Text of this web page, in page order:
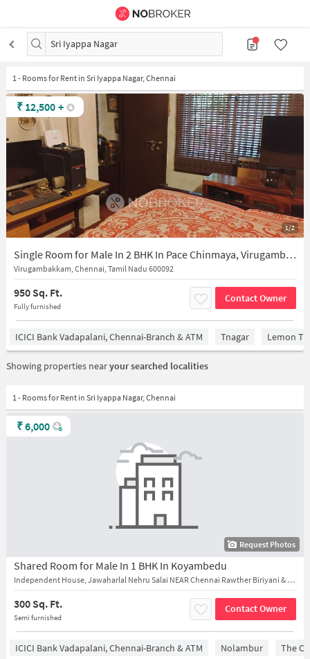
Sri Iyappa Nagar
1- Rooms for Rent in Sri Iyappa Nagar, Chennai
1/2
Single Room for Male In 2 BHK In Pace Chinmaya, Virugambakkam In Virugambakkam
Virugambakkam, Chennai, Tamil Nadu 600092
950 Sq. Ft.
Fully furnished
Contact Owner
₹ 12,500 +
ICICI Bank Vadapalani, Chennai-Branch & ATM Tnagar Lemon
Showing properties nearyour searched localities
1 - Rooms for Rent in Sri Iyappa Nagar, Chennai
Request Photos
Shared Room for Male In 1 BHK In Koyambedu
Independent House, Jawaharlal Nehru Salai NEAR Chennai Rawther Biriyani & Fast Food
300 Sq. Ft.
Semi furnished
Contact Owner
₹6,000
ICICI Bank Vadapalani, Chennai-Branch & ATM Nolambur The